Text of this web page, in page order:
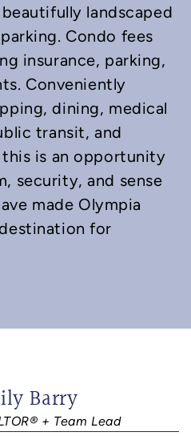
landscaped
Condo fees
insurance, parking,
Conveniently
dining, medical
transit, and
is an opportunity
security, and sense
made Olympia
for
Barry
+ Team Lead